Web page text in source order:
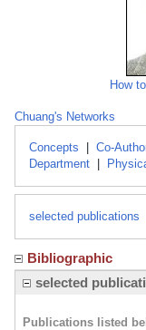
How
Chuang's Networks
Concepts Co-
Department
selected publications
Bibliographic
selected
Publications listed